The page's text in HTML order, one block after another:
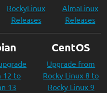
RockyLinux
Releases
AlmaLinux
Releases
12 to
13
CentOS
Upgrade from
Rocky Linux 8 to
Rocky Linux 9